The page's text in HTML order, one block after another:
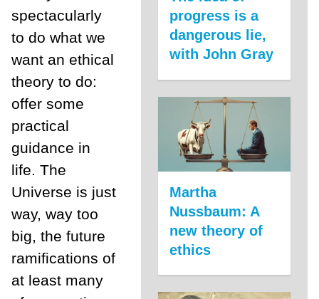
spectacularly
to do what we
want an ethical
theory to do:
offer some
practical
guidance in
life. The
Universe is just
way, way too
big, the future
ramifications of
at least many
progress is a
dangerous lie,
with John Gray
Martha
Nussbaum: A
new theory of
ethics